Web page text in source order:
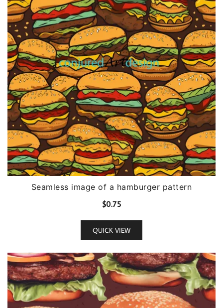
Seamless image of a hamburger pattern
$0.75
QUICK VIEW